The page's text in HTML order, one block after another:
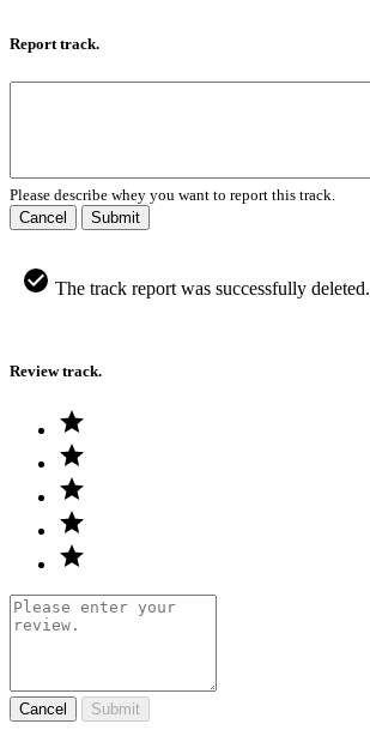
Report track.
Please describe whey you want to report this track.
Cancel
Submit
The track report was successfully deleted.
Review track.
Cancel Submit